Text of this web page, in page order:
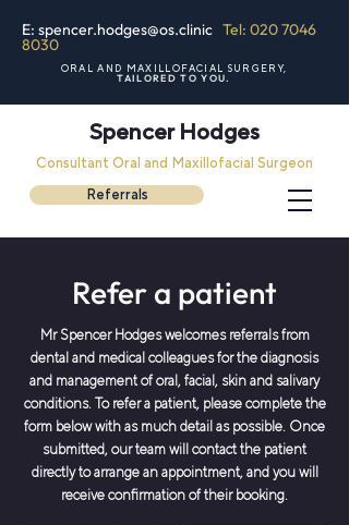
E: spencer.hodges@os.clinic Tel: 020 7046
8030
ORAL AND MAXILLOFACIAL SURGERY,
TAILORED TO YOU.
Referrals
Spencer Hodges
Consultant Oral and Maxillofacial Surgeon
Refer a patient
Mr Spencer Hodges welcomes referrals from
dental and medical colleagues for the diagnosis
and management of oral, facial, skin and salivary
conditions. To refer a patient, please complete the
form below with as much detail as possible. Once
submitted, our team will contact the patient
directly to arrange an appointment, and you will
receive confirmation of their booking.